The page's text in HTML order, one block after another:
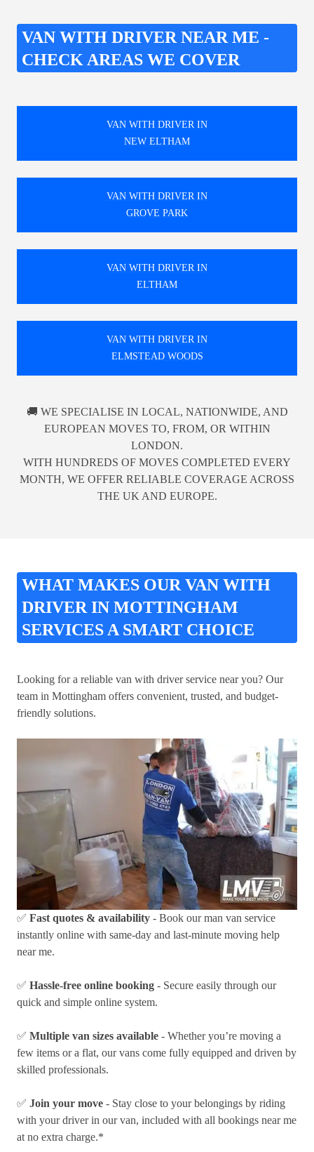
VAN WITH DRIVER NEAR ME -
CHECK AREAS WE COVER
VAN WITH DRIVER IN
NEW ELTHAM
VAN WITH DRIVER IN
GROVE PARK
VAN WITH DRIVER IN
ELTHAM
VAN WITH DRIVER IN
ELMSTEAD WOODS
🚚 WE SPECIALISE IN LOCAL, NATIONWIDE, AND
EUROPEAN MOVES TO, FROM, OR WITHIN
LONDON.
WITH HUNDREDS OF MOVES COMPLETED EVERY
MONTH, WE OFFER RELIABLE COVERAGE ACROSS
THE UK AND EUROPE.
WHAT MAKES OUR VAN WITH
DRIVER IN MOTTINGHAM
SERVICES A SMART CHOICE
Looking for a reliable van with driver service near you? Our
team in Mottingham offers convenient, trusted, and budget-
friendly solutions.
✅ Fast quotes & availability - Book our man van service
instantly online with same-day and last-minute moving help
near me.
✅ Hassle-free online booking - Secure easily through our
quick and simple online system.
✅ Multiple van sizes available - Whether you’re moving a
few items or a flat, our vans come fully equipped and driven by
skilled professionals.
✅ Join your move - Stay close to your belongings by riding
with your driver in our van, included with all bookings near me
at no extra charge.*